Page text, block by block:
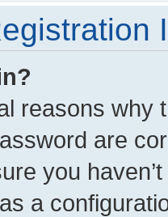
reasons why
are
you
a